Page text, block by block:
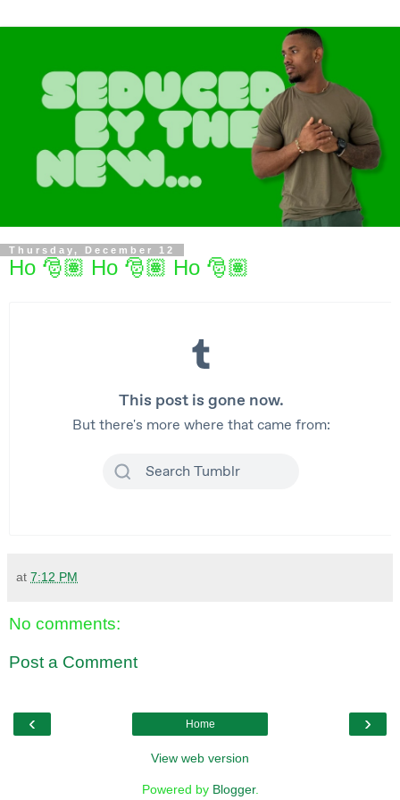
Thursday, December 12
Ho 🎅🏽 Ho 🎅🏽 Ho 🎅🏽
at 7:12 PM
No comments:
Post a Comment
‹ ›
Home
View web version
Powered by Blogger.